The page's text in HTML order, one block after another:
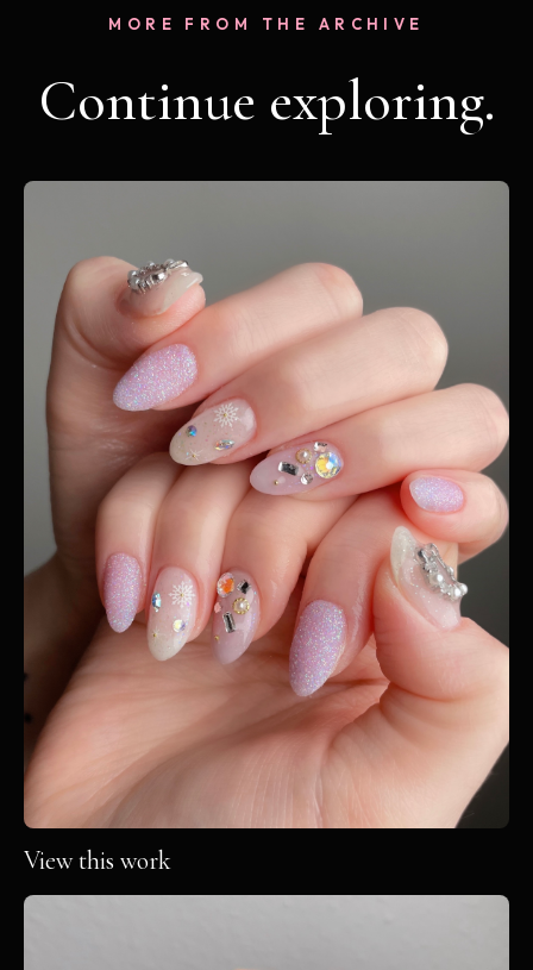
MORE FROM THE ARCHIVE
Continue exploring.
View this work